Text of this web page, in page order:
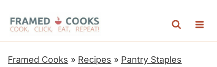
Framed Cooks » Recipes » Pantry Staples